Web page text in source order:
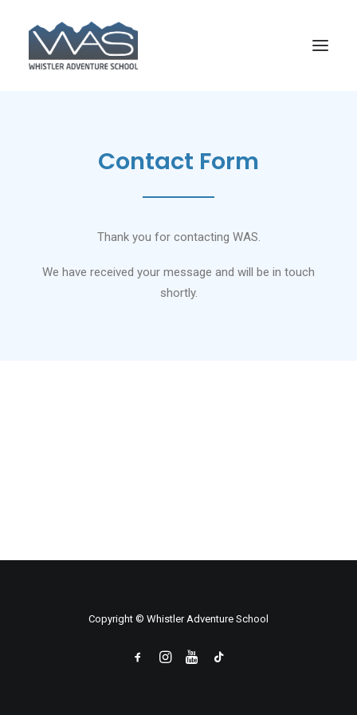
Contact Form
Thank you for contacting WAS.
We have received your message and will be in touch
shortly.
Copyright © Whistler Adventure School